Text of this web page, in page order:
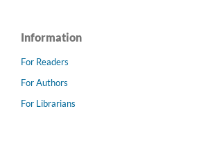
Information
For Readers
For Authors
For Librarians